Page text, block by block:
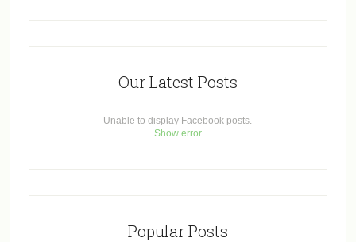
Our Latest Posts
Unable to display Facebook posts.
Show error
Popular Posts